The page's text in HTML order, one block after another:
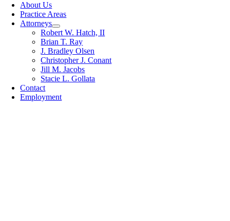
About Us
Practice Areas
Attorneys
Robert W. Hatch, II
Brian T. Ray
J. Bradley Olsen
Christopher J. Conant
Jill M. Jacobs
Stacie L. Gollata
Contact
Employment